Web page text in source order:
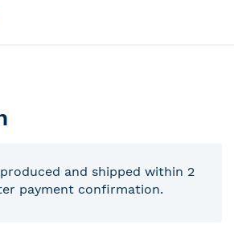
and shipped within 2
payment confirmation.